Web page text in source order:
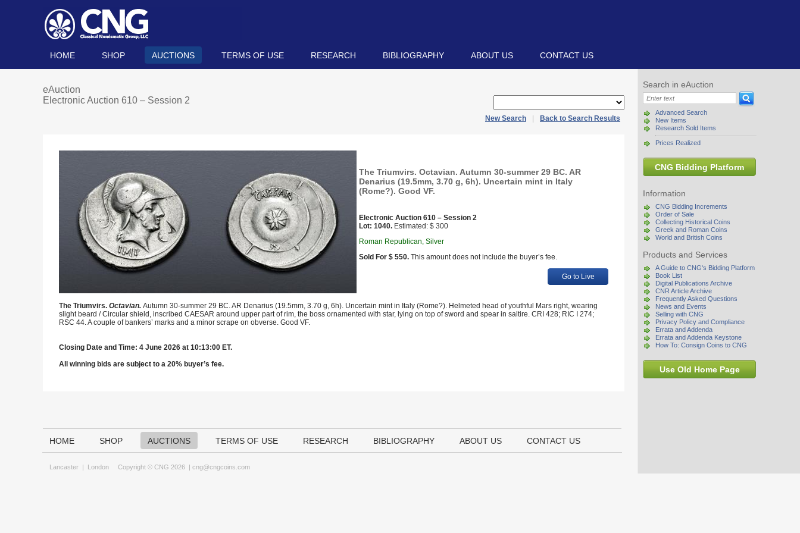
HOME SHOP AUCTIONS TERMS OF USE RESEARCH BIBLIOGRAPHY ABOUT US CONTACT US
Search in eAuction
Advanced Search
New Items
Research Sold Items
Prices Realized
CNG Bidding Platform
Information
CNG Bidding Increments
Order of Sale
Collecting Historical Coins
Greek and Roman Coins
World and British Coins
Products and Services
A Guide to CNG's Bidding Platform
Book List
Digital Publications Archive
CNR Article Archive
Frequently Asked Questions
News and Events
Selling with CNG
Privacy Policy and Compliance
Errata and Addenda
Errata and Addenda Keystone
How To: Consign Coins to CNG
Use Old Home Page
eAuction
Electronic Auction 610 – Session 2
New Search Back to Search Results
The Triumvirs. Octavian. Autumn 30-summer 29 BC. AR
Denarius (19.5mm, 3.70 g, 6h). Uncertain mint in Italy
(Rome?). Good VF.
Electronic Auction 610 – Session 2
Lot: 1040. Estimated: $ 300
Roman Republican, Silver
Sold For $ 550. This amount does not include the buyer’s fee.
Go to Live
The Triumvirs. Octavian. Autumn 30-summer 29 BC. AR Denarius (19.5mm, 3.70 g, 6h). Uncertain mint in Italy (Rome?). Helmeted head of youthful Mars right, wearing
slight beard / Circular shield, inscribed CAESAR around upper part of rim, the boss ornamented with star, lying on top of sword and spear in saltire. CRI 428; RIC I 274;
RSC 44. A couple of bankers’ marks and a minor scrape on obverse. Good VF.
Closing Date and Time: 4 June 2026 at 10:13:00 ET.
All winning bids are subject to a 20% buyer’s fee.
HOME SHOP AUCTIONS TERMS OF USE RESEARCH BIBLIOGRAPHY ABOUT US CONTACT US
Lancaster | London Copyright © CNG 2026 | cng@cngcoins.com